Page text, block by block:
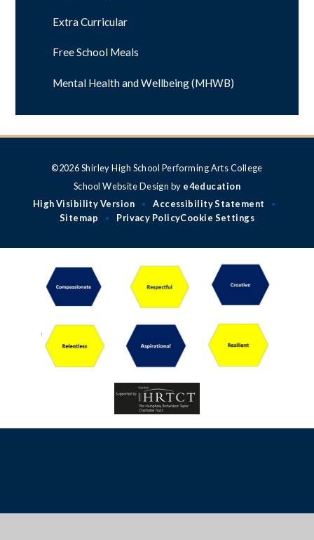
Extra Curricular
Free School Meals
Mental Health and Wellbeing (MHWB)
©2026 Shirley High School Performing Arts College
School Website Design by e4education
High Visibility Version
• Accessibility Statement •
Sitemap • Privacy PolicyCookie Settings